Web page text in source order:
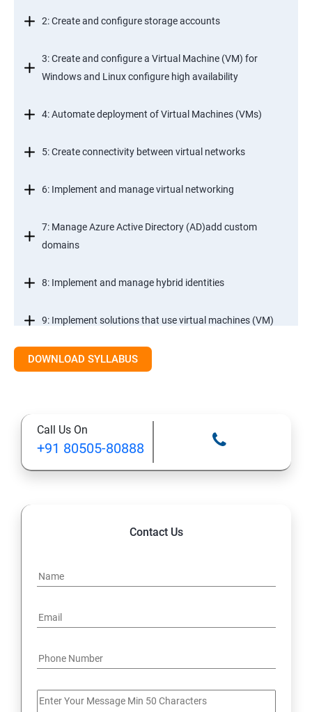
2: Create and configure storage accounts
3: Create and configure a Virtual Machine (VM) for
Windows and Linux configure high availability
4: Automate deployment of Virtual Machines (VMs)
5: Create connectivity between virtual networks
6: Implement and manage virtual networking
7: Manage Azure Active Directory (AD)add custom
domains
8: Implement and manage hybrid identities
9: Implement solutions that use virtual machines (VM)
Module 2- Implement workloads and security
11: Configure serverless computing
12: Implement application load balancing
DOWNLOAD SYLLABUS
Call Us On
+91 80505-80888
Contact Us